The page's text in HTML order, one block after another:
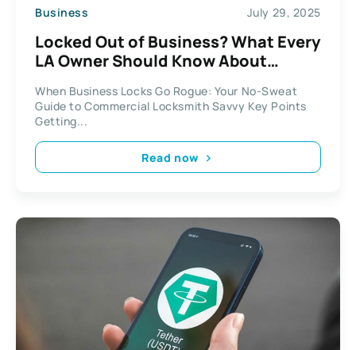
Business July 29, 2025
Locked Out of Business? What Every
LA Owner Should Know About
When Business Locks Go Rogue: Your No-Sweat
Guide to Commercial Locksmith Savvy Key Points
Getting...
Read now